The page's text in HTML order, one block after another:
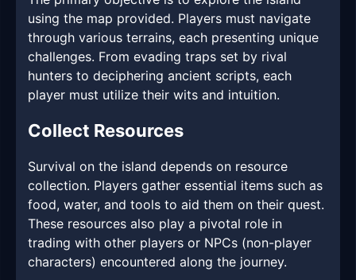
using the map provided. Players must navigate
through various terrains, each presenting unique
challenges. From evading traps set by rival
hunters to deciphering ancient scripts, each
player must utilize their wits and intuition.
Collect Resources
Survival on the island depends on resource
collection. Players gather essential items such as
food, water, and tools to aid them on their quest.
These resources also play a pivotal role in
trading with other players or NPCs (non-player
characters) encountered along the journey.